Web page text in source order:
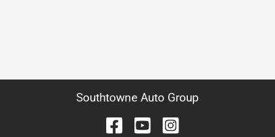
Southtowne Auto Group